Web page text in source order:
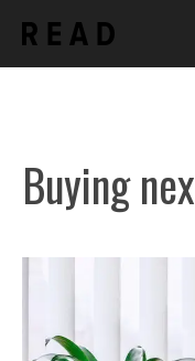
content
Buying